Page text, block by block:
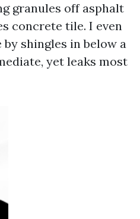
granules off asphalt
concrete tile. I even
shingles in below a
yet leaks most